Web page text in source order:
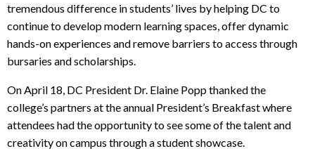
tremendous difference in students’ lives by helping DC to
continue to develop modern learning spaces, offer dynamic
hands-on experiences and remove barriers to access through
bursaries and scholarships.
On April 18, DC President Dr. Elaine Popp thanked the
college’s partners at the annual President’s Breakfast where
attendees had the opportunity to see some of the talent and
creativity on campus through a student showcase.